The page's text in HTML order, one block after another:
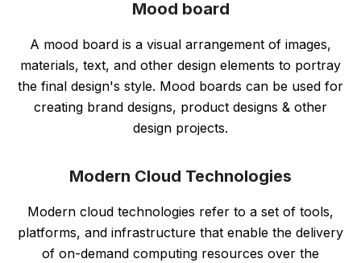
Mood board
A mood board is a visual arrangement of images,
materials, text, and other design elements to portray
the final design's style. Mood boards can be used for
creating brand designs, product designs & other
design projects.
Modern Cloud Technologies
Modern cloud technologies refer to a set of tools,
platforms, and infrastructure that enable the delivery
of on-demand computing resources over the